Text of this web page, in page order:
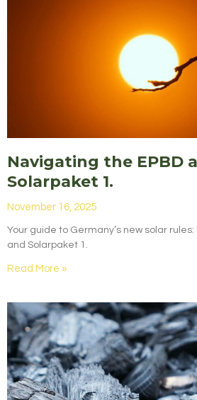
Navigating the EPBD
Solarpaket 1.
November 16, 2025
Your guide to Germany’s new solar
and Solarpaket 1.
Read More »